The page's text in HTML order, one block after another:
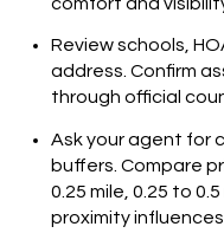
Review schools,
address. Confirm
through official
Ask your agent for
buffers. Compare
0.25 mile, 0.25 to
proximity